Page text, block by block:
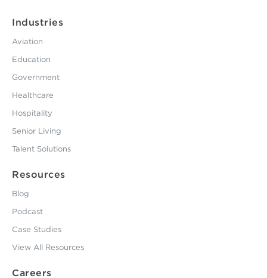
Industries
Aviation
Education
Government
Healthcare
Hospitality
Senior Living
Talent Solutions
Resources
Blog
Podcast
Case Studies
View All Resources
Careers